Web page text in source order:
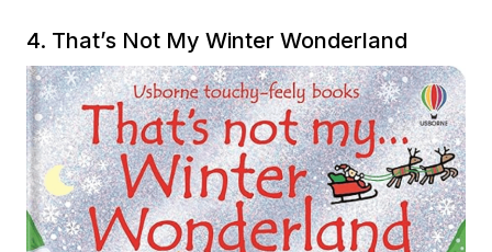
4. That’s Not My Winter Wonderland